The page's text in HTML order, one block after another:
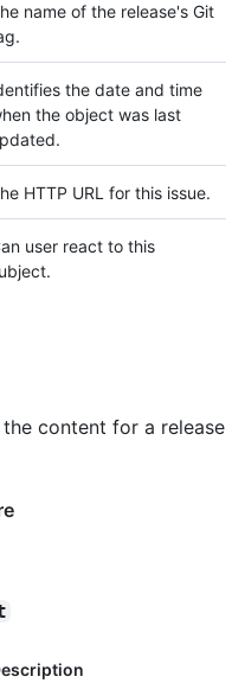
name of the release's Git
the date and time
the object was last
HTTP URL for this issue.
user react to this
content for a release